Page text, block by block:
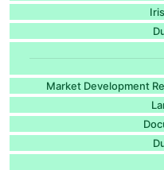
Market Development